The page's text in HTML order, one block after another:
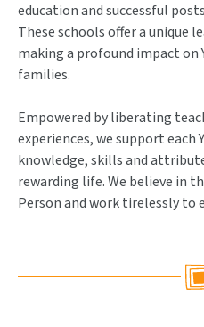
education and successful
These schools offer a unique
making a profound impact on
families.
Empowered by liberating
experiences, we support each
knowledge, skills and
rewarding life. We believe in
Person and work tirelessly